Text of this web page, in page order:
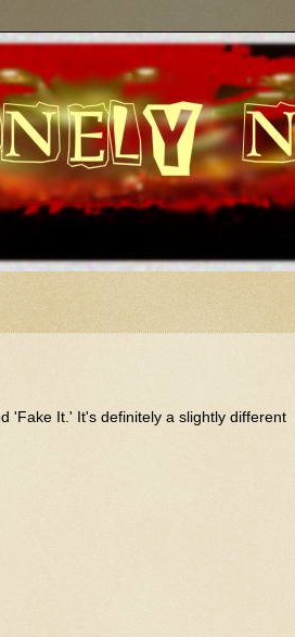
'Fake It.' It's definitely a slightly different